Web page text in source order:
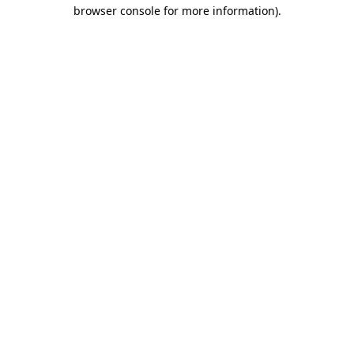
browser console for more information).